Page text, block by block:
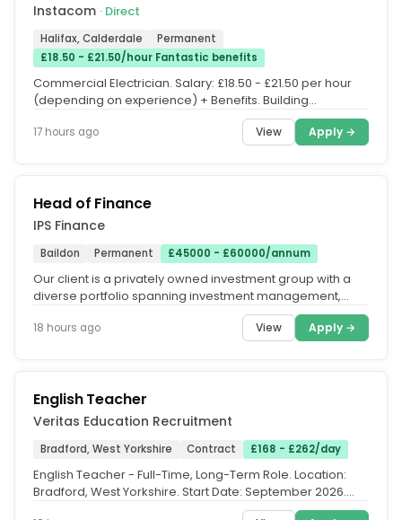
Instacom · Direct
Halifax, Calderdale
Permanent
£18.50 - £21.50/hour Fantastic benefits
Commercial Electrician. Salary: £18.50 - £21.50 per hour
(depending on experience) + Benefits. Building
17 hours ago View Apply →
Head of Finance
IPS Finance
Baildon Permanent £45000 - £60000/annum
Our client is a privately owned investment group with a
diverse portfolio spanning investment management,
18 hours ago View Apply →
English Teacher
Veritas Education Recruitment
Bradford, West Yorkshire Contract £168 - £262/day
English Teacher - Full-Time, Long-Term Role. Location:
Bradford, West Yorkshire. Start Date: September 2026.